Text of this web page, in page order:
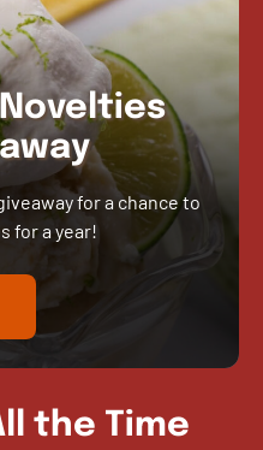
for a chance to
for a year!
the Time